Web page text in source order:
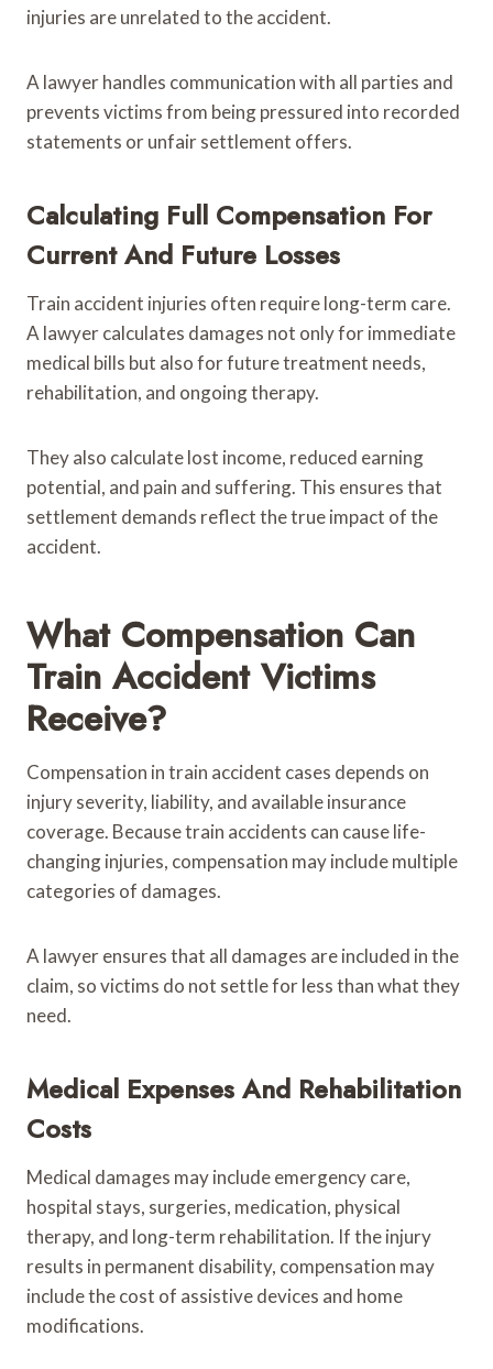
injuries are unrelated to the accident.
A lawyer handles communication with all parties and
prevents victims from being pressured into recorded
statements or unfair settlement offers.
Calculating Full Compensation For
Current And Future Losses
Train accident injuries often require long-term care.
A lawyer calculates damages not only for immediate
medical bills but also for future treatment needs,
rehabilitation, and ongoing therapy.
They also calculate lost income, reduced earning
potential, and pain and suffering. This ensures that
settlement demands reflect the true impact of the
accident.
What Compensation Can
Train Accident Victims
Receive?
Compensation in train accident cases depends on
injury severity, liability, and available insurance
coverage. Because train accidents can cause life-
changing injuries, compensation may include multiple
categories of damages.
A lawyer ensures that all damages are included in the
claim, so victims do not settle for less than what they
need.
Medical Expenses And Rehabilitation
Costs
Medical damages may include emergency care,
hospital stays, surgeries, medication, physical
therapy, and long-term rehabilitation. If the injury
results in permanent disability, compensation may
include the cost of assistive devices and home
modifications.